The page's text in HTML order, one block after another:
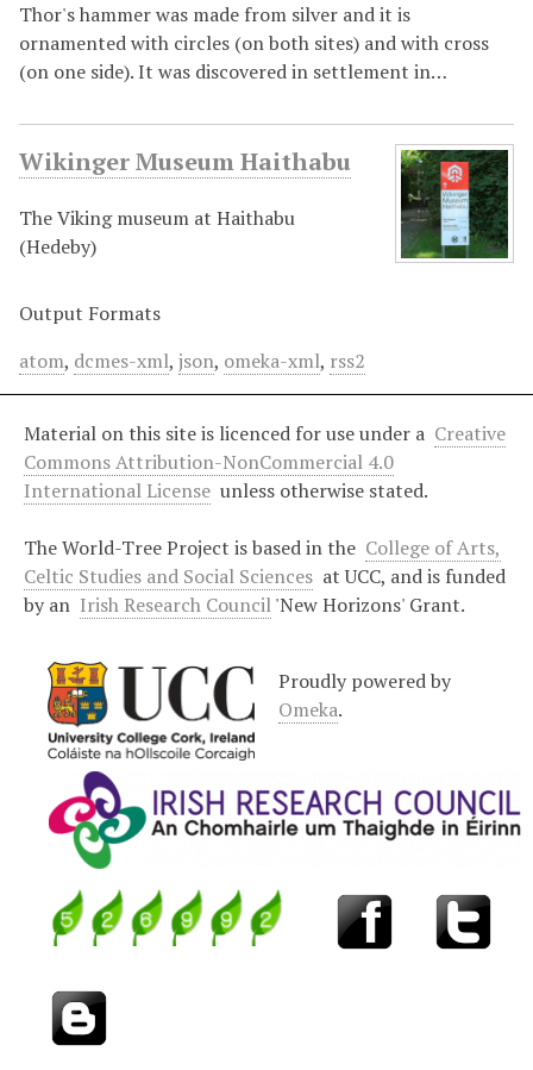
Thor's hammer was made from silver and it is
ornamented with circles (on both sites) and with cross
(on one side). It was discovered in settlement in…
Wikinger Museum Haithabu
The Viking museum at Haithabu
(Hedeby)
Output Formats
atom, dcmes-xml, json, omeka-xml, rss2
Material on this site is licenced for use under a Creative
Commons Attribution-NonCommercial 4.0
International License unless otherwise stated.
The World-Tree Project is based in the College of Arts,
Celtic Studies and Social Sciences at UCC, and is funded
by an Irish Research Council'New Horizons' Grant.
Proudly powered by
Omeka.